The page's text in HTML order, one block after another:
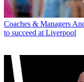
Coaches & Managers
to succeed at Liverpool